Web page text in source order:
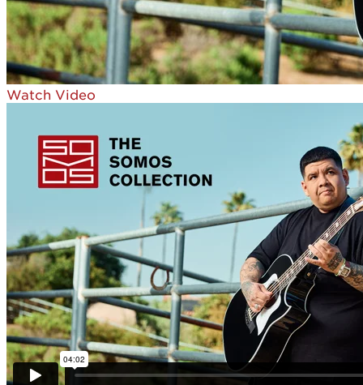
Watch Video